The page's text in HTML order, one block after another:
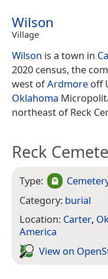
Wilson
Village
Wilson is a town in
2020 census, the
west ofArdmore off
Oklahoma
northeast of Reck
Reck
Type:
Category: burial
Location: Carter,
America
View on